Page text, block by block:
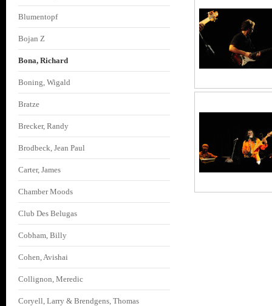
Blumentopf
Bojan Z
Bona, Richard
Boning, Wigald
Bratze
Brecker, Randy
Brodbeck, Jean Paul
Carter, James
Chamber Moods
Club Des Belugas
Cobham, Billy
Cohen, Avishai
Collignon, Meredic
Coryell, Larry & Brendgens, Thomas